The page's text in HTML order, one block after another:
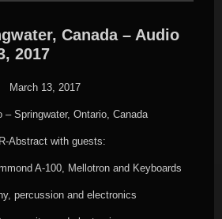
Canada – Audio
2017
March 13, 2017
– Springwater, Ontario, Canada
Abstract with guests:
A-100, Mellotron and Keyboards
percussion and electronics